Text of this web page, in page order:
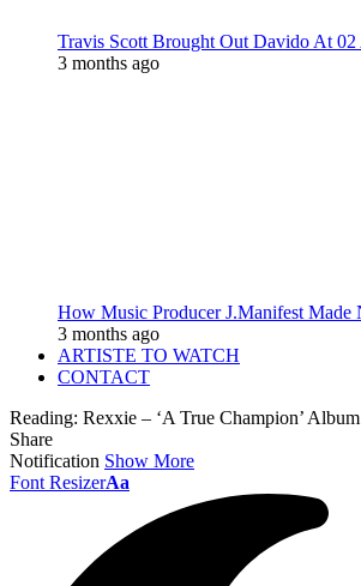
Travis Scott Brought Out Davido At 02
3 months ago
How Music Producer J.Manifest Made
3 months ago
ARTISTE TO WATCH
CONTACT
Reading: Rexxie – ‘A True Champion’ Album
Share
Notification Show More
Font ResizerAa